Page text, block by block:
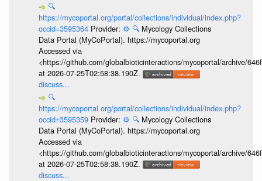
🔍
https://mycoportal.org/portal/collections/individual/index.php?
occid=3595364 Provider: ⚙️ 🔍 Mycology Collections
Data Portal (MyCoPortal). https://mycoportal.org
Accessed via
<https://github.com/globalbioticinteractions/mycoportal/archive/
at 2026-07-25T02:58:38.190Z.
discuss...
🔍
https://mycoportal.org/portal/collections/individual/index.php?
occid=3595359 Provider: ⚙️ 🔍 Mycology Collections
Data Portal (MyCoPortal). https://mycoportal.org
Accessed via
<https://github.com/globalbioticinteractions/mycoportal/archive/
at 2026-07-25T02:58:38.190Z.
discuss...